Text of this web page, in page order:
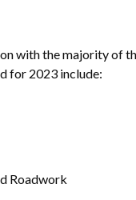
with the majority of
for 2023 include:
Roadwork